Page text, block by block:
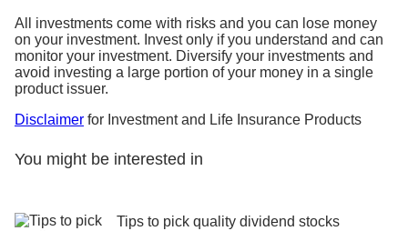
All investments come with risks and you can lose money
on your investment. Invest only if you understand and can
monitor your investment. Diversify your investments and
avoid investing a large portion of your money in a single
product issuer.
Disclaimer for Investment and Life Insurance Products
You might be interested in
Tips to pick quality dividend stocks